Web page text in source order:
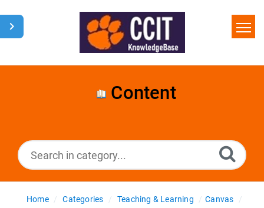
Home
Downloads
Content
Home Categories Teaching & Learning
Canvas